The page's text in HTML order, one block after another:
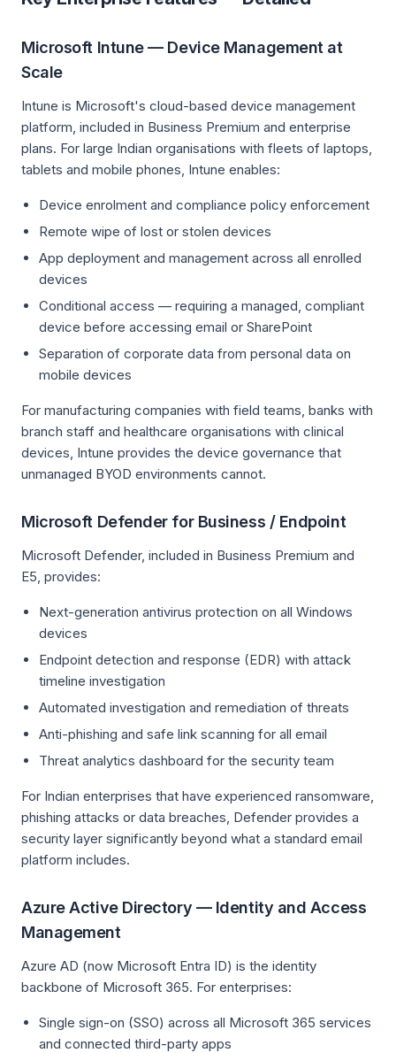
Microsoft Intune — Device Management at
Scale
Intune is Microsoft's cloud-based device management
platform, included in Business Premium and enterprise
plans. For large Indian organisations with fleets of laptops,
tablets and mobile phones, Intune enables:
Device enrolment and compliance policy enforcement
Remote wipe of lost or stolen devices
App deployment and management across all enrolled
devices
Conditional access — requiring a managed, compliant
device before accessing email or SharePoint
Separation of corporate data from personal data on
mobile devices
For manufacturing companies with field teams, banks with
branch staff and healthcare organisations with clinical
devices, Intune provides the device governance that
unmanaged BYOD environments cannot.
Microsoft Defender for Business / Endpoint
Microsoft Defender, included in Business Premium and
E5, provides:
Next-generation antivirus protection on all Windows
devices
Endpoint detection and response (EDR) with attack
timeline investigation
Automated investigation and remediation of threats
Anti-phishing and safe link scanning for all email
Threat analytics dashboard for the security team
For Indian enterprises that have experienced ransomware,
phishing attacks or data breaches, Defender provides a
security layer significantly beyond what a standard email
platform includes.
Azure Active Directory — Identity and Access
Management
Azure AD (now Microsoft Entra ID) is the identity
backbone of Microsoft 365. For enterprises:
Single sign-on (SSO) across all Microsoft 365 services
and connected third-party apps